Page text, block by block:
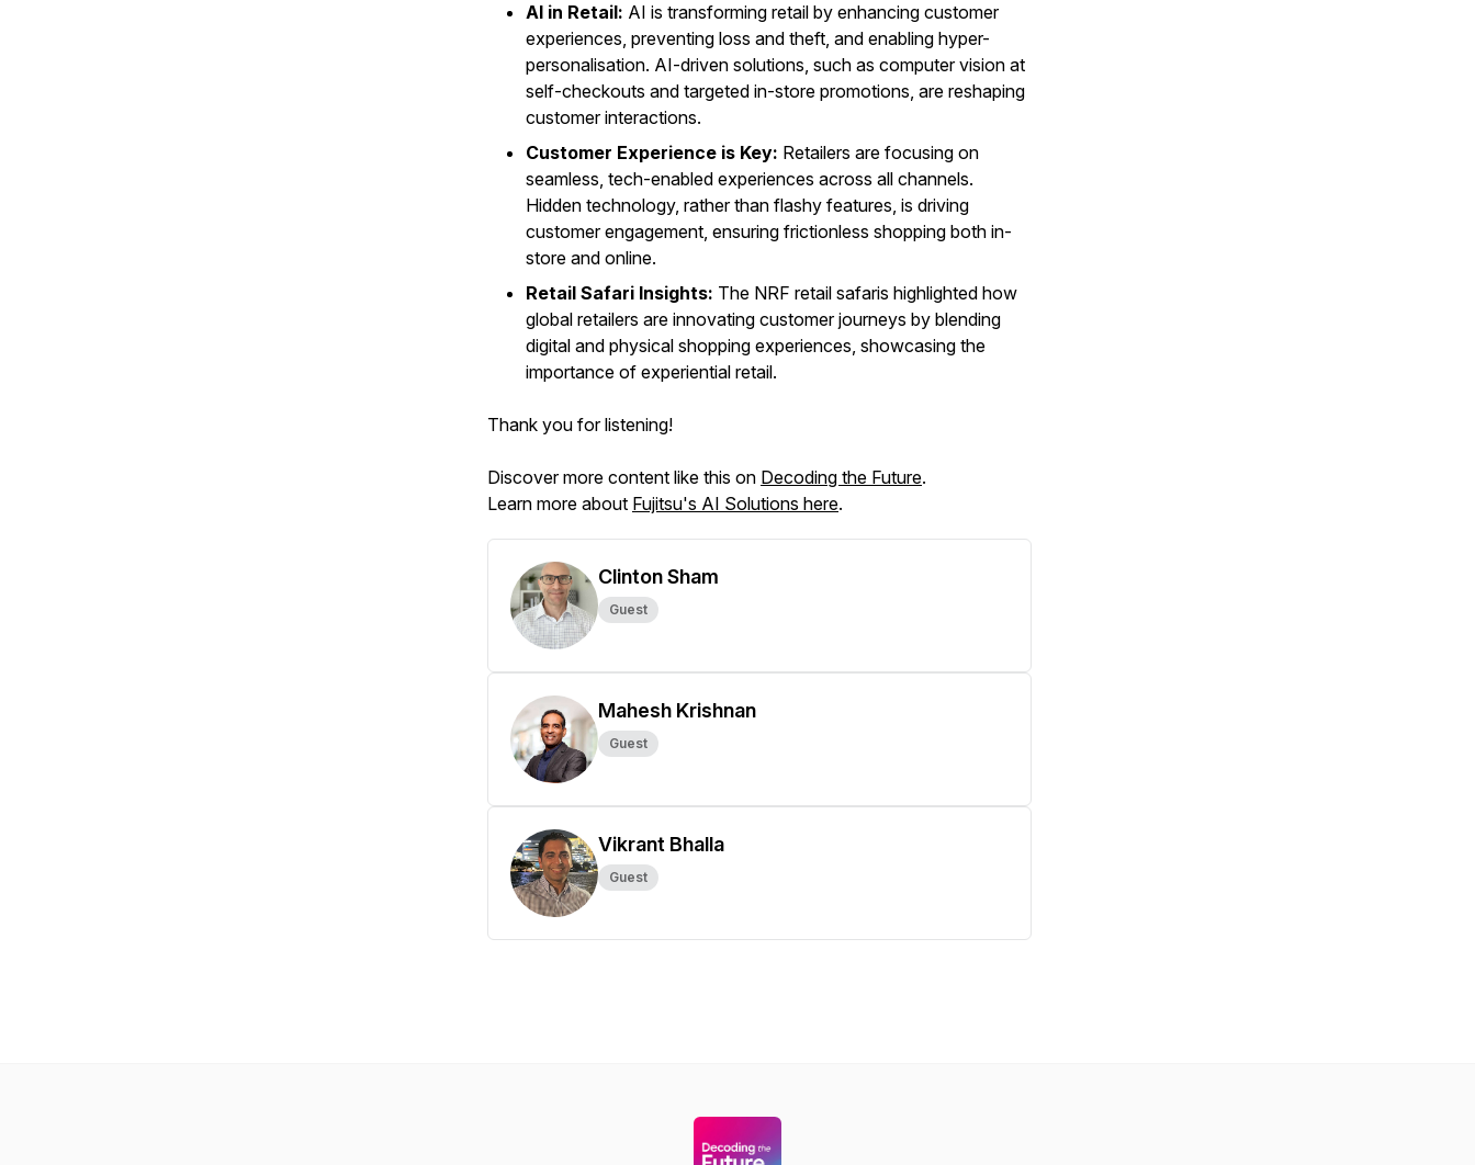
AI in Retail: AI is transforming retail by enhancing customer
experiences, preventing loss and theft, and enabling hyper-
personalisation. AI-driven solutions, such as computer vision at
self-checkouts and targeted in-store promotions, are reshaping
customer interactions.
Customer Experience is Key: Retailers are focusing on
seamless, tech-enabled experiences across all channels.
Hidden technology, rather than flashy features, is driving
customer engagement, ensuring frictionless shopping both in-
store and online.
Retail Safari Insights: The NRF retail safaris highlighted how
global retailers are innovating customer journeys by blending
digital and physical shopping experiences, showcasing the
importance of experiential retail.
Thank you for listening!
Discover more content like this on Decoding the Future.
Learn more about Fujitsu's AI Solutions here.
Clinton Sham
Guest
Mahesh Krishnan
Guest
Vikrant Bhalla
Guest